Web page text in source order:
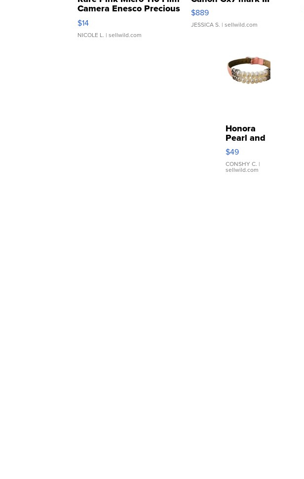
Camera Enesco Precious
Moments TD4
$14
NICOLE L. | sellwild.com
$889
JESSICA S. | sellwild.com
Honora
Pearl and
Pink
Leather
Bracelet
Adjustable
$49
CONSHY C. |
sellwild.com